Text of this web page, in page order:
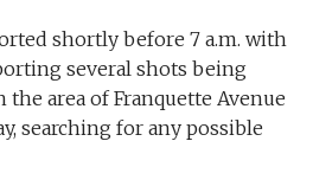
shortly before 7 a.m. with
several shots being
area of Franquette Avenue
searching for any possible